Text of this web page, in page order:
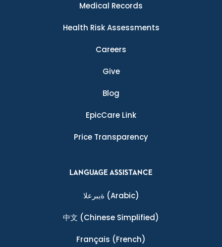
Medical Records
Health Risk Assessments
Careers
Give
Blog
EpicCare Link
Price Transparency
LANGUAGE ASSISTANCE
ةيبرعلا (Arabic)
中文 (Chinese Simplified)
Français (French)